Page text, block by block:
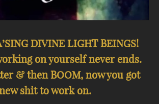
DIVINE LIGHT BEINGS!
on yourself never ends.
& then BOOM, now you got
shit to work on.